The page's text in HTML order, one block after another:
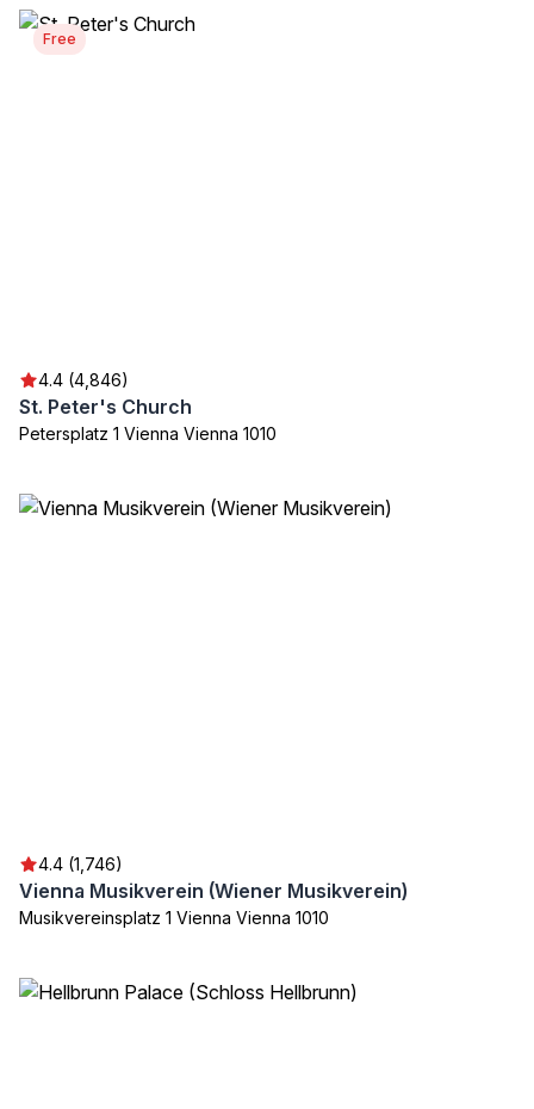
Free
4.4 (4,846)
St. Peter's Church
Petersplatz 1 Vienna Vienna 1010
4.4 (1,746)
Vienna Musikverein (Wiener Musikverein)
Musikvereinsplatz 1 Vienna Vienna 1010